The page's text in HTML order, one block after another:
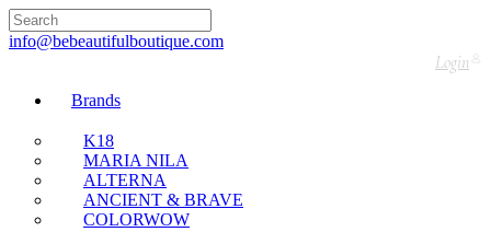
info@bebeautifulboutique.com
Login
Brands
K18
MARIA NILA
ALTERNA
ANCIENT & BRAVE
COLORWOW
🇬🇧🚚 Free UK Delivery Nationwide! Shop with
confidence—no shipping fees, just great value! 🛍️